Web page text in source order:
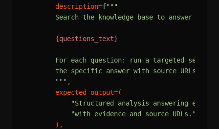
        description=
f"""
Search the knowledge base to answer these
{questions_text}
For each question: run a targeted
the specific answer with source URLs.
        """
,
        expected_output=(
"Structured analysis answering each
"with evidence and source URLs."
        ),